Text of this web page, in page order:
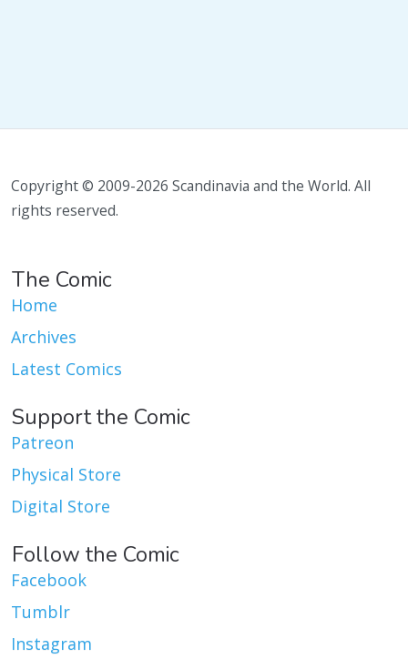
Copyright © 2009-2026 Scandinavia and the World. All
rights reserved.
The Comic
Home
Archives
Latest Comics
Support the Comic
Patreon
Physical Store
Digital Store
Follow the Comic
Facebook
Tumblr
Instagram